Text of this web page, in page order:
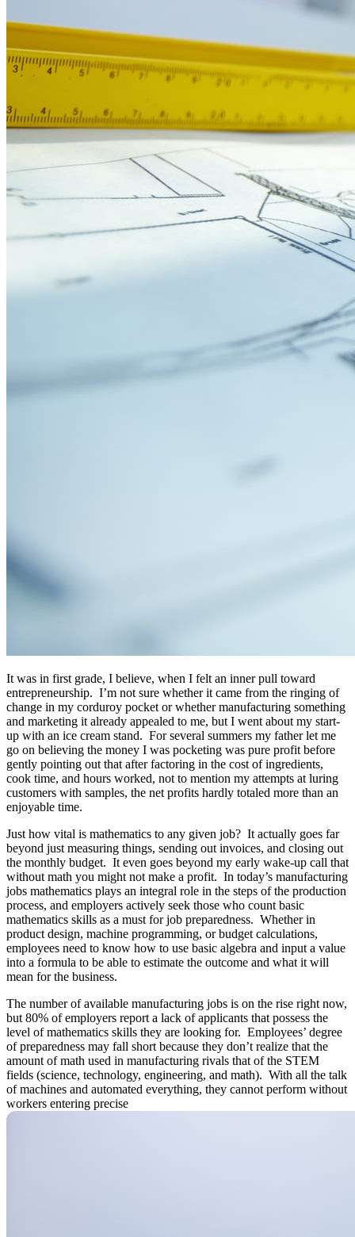
It was in first grade, I believe, when I felt an inner pull toward
entrepreneurship. I’m not sure whether it came from the ringing of
change in my corduroy pocket or whether manufacturing something
and marketing it already appealed to me, but I went about my start-
up with an ice cream stand. For several summers my father let me
go on believing the money I was pocketing was pure profit before
gently pointing out that after factoring in the cost of ingredients,
cook time, and hours worked, not to mention my attempts at luring
customers with samples, the net profits hardly totaled more than an
enjoyable time.
Just how vital is mathematics to any given job? It actually goes far
beyond just measuring things, sending out invoices, and closing out
the monthly budget. It even goes beyond my early wake-up call that
without math you might not make a profit. In today’s manufacturing
jobs mathematics plays an integral role in the steps of the production
process, and employers actively seek those who count basic
mathematics skills as a must for job preparedness. Whether in
product design, machine programming, or budget calculations,
employees need to know how to use basic algebra and input a value
into a formula to be able to estimate the outcome and what it will
mean for the business.
The number of available manufacturing jobs is on the rise right now,
but 80% of employers report a lack of applicants that possess the
level of mathematics skills they are looking for. Employees’ degree
of preparedness may fall short because they don’t realize that the
amount of math used in manufacturing rivals that of the STEM
fields (science, technology, engineering, and math). With all the talk
of machines and automated everything, they cannot perform without
workers entering precise